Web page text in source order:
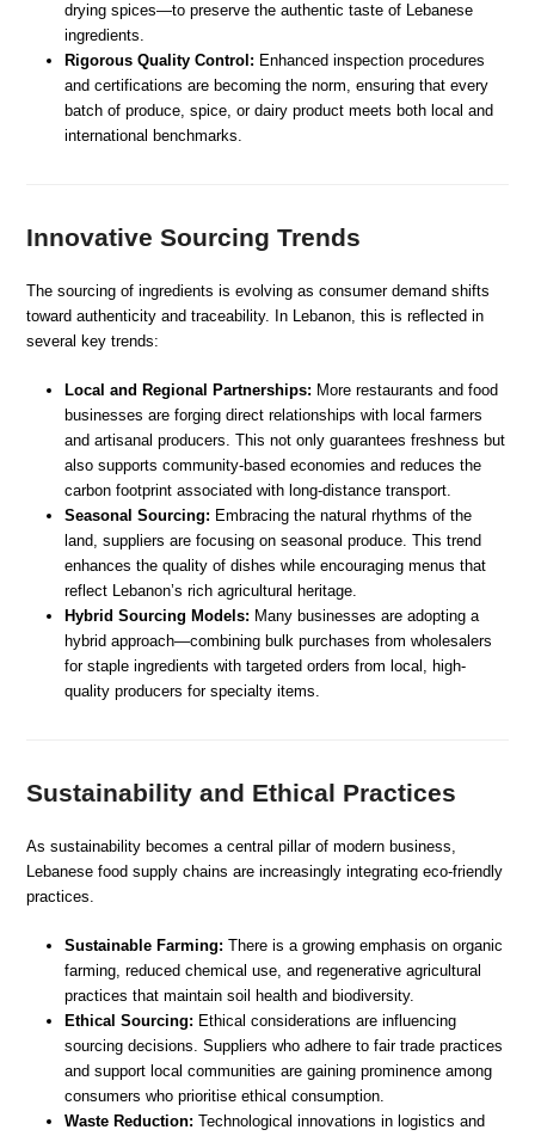
drying spices—to preserve the authentic taste of Lebanese
ingredients.
Rigorous Quality Control: Enhanced inspection procedures
and certifications are becoming the norm, ensuring that every
batch of produce, spice, or dairy product meets both local and
international benchmarks.
Innovative Sourcing Trends
The sourcing of ingredients is evolving as consumer demand shifts
toward authenticity and traceability. In Lebanon, this is reflected in
several key trends:
Local and Regional Partnerships: More restaurants and food
businesses are forging direct relationships with local farmers
and artisanal producers. This not only guarantees freshness but
also supports community-based economies and reduces the
carbon footprint associated with long-distance transport.
Seasonal Sourcing: Embracing the natural rhythms of the
land, suppliers are focusing on seasonal produce. This trend
enhances the quality of dishes while encouraging menus that
reflect Lebanon’s rich agricultural heritage.
Hybrid Sourcing Models: Many businesses are adopting a
hybrid approach—combining bulk purchases from wholesalers
for staple ingredients with targeted orders from local, high-
quality producers for specialty items.
Sustainability and Ethical Practices
As sustainability becomes a central pillar of modern business,
Lebanese food supply chains are increasingly integrating eco-friendly
practices.
Sustainable Farming: There is a growing emphasis on organic
farming, reduced chemical use, and regenerative agricultural
practices that maintain soil health and biodiversity.
Ethical Sourcing: Ethical considerations are influencing
sourcing decisions. Suppliers who adhere to fair trade practices
and support local communities are gaining prominence among
consumers who prioritise ethical consumption.
Waste Reduction: Technological innovations in logistics and